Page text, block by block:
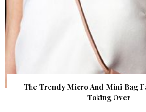
The Trendy Micro And Mini Bag
Taking Over